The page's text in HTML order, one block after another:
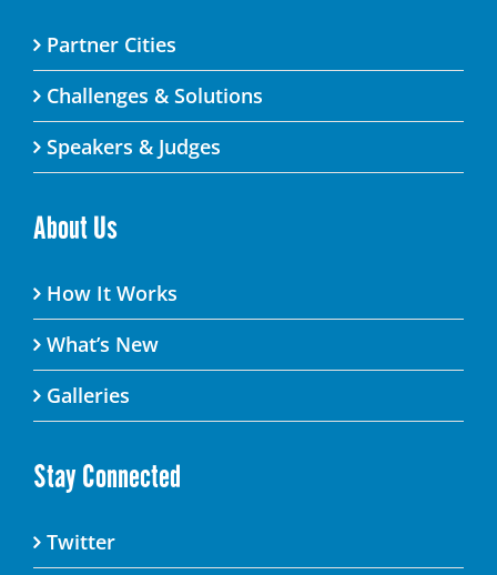
Partner Cities
Challenges & Solutions
Speakers & Judges
About Us
How It Works
What’s New
Galleries
Stay Connected
Twitter